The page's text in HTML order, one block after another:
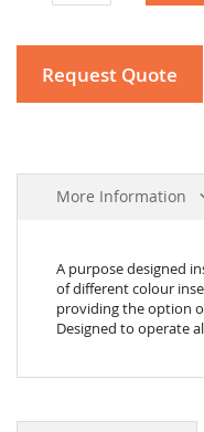
Request Quote
More Information
A purpose designed
of different colour
providing the option
Designed to operate